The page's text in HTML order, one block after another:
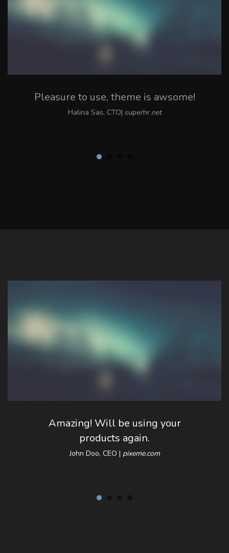
Pleasure to use, theme is awsome!
Halina Sas, CTO| superhr.net
Amazing! Will be using your
products again.
John Doo, CEO | pixeme.com